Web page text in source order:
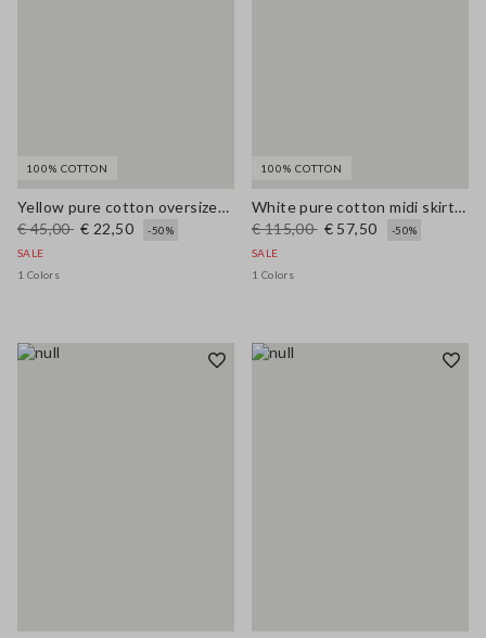
100% COTTON
Yellow pure cotton oversized T-shirt with print
€ 45,00 € 22,50
-50%
SALE
1 Colors
100% COTTON
White pure cotton midi skirt with broderie anglaise hem
€ 115,00 € 57,50
-50%
SALE
1 Colors